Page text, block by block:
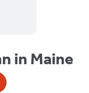
in Maine